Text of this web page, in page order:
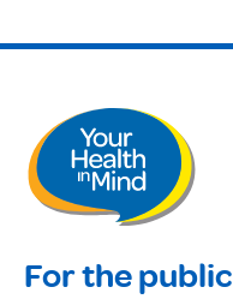
For the public